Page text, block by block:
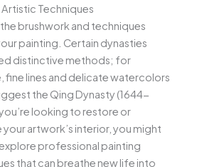
Artistic Techniques
brushwork and techniques
painting. Certain dynasties
distinctive methods; for
fine lines and delicate watercolors
the Qing Dynasty (1644-
looking to restore or
your artwork’s interior, you might
professional painting
that can breathe new life into